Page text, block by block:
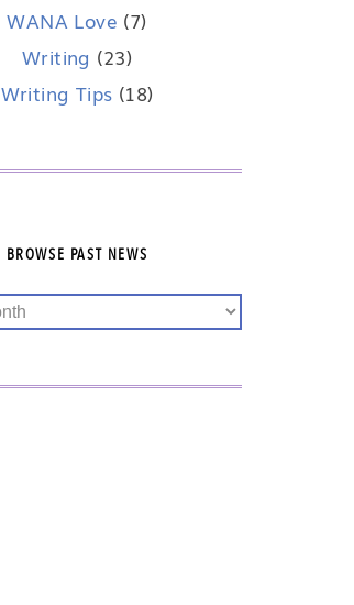
WANA Love (7)
Writing (23)
Writing Tips (18)
BROWSE PAST NEWS